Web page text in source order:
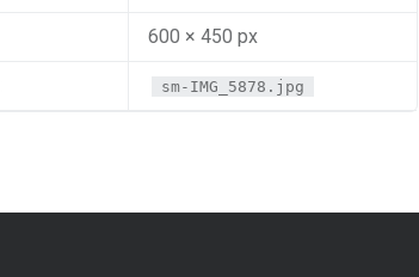
600 × 450 px
sm-IMG_5878.jpg